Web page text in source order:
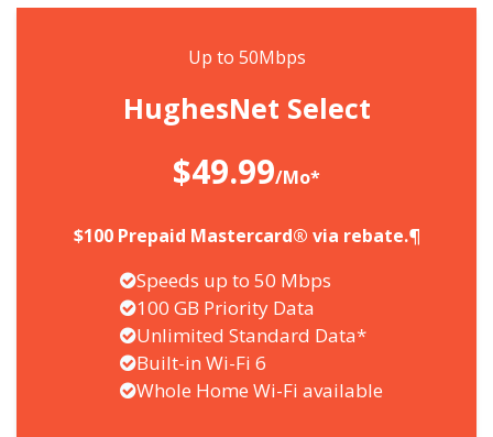
Up to 50Mbps
HughesNet Select
$49.99/Mo*
$100 Prepaid Mastercard® via rebate.¶
Speeds up to 50 Mbps
100 GB Priority Data
Unlimited Standard Data*
Built-in Wi-Fi 6
Whole Home Wi-Fi available